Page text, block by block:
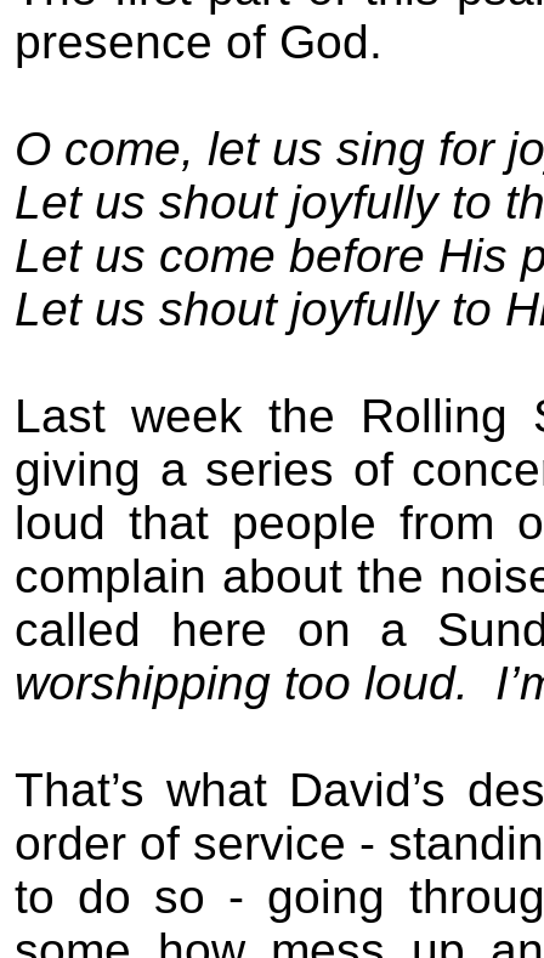
presence of God.
O come, let us sing for
Let us shout joyfully to
Let us come before His
Let us shout joyfully to
Last week the Rolling
giving a series of
loud that people from
complain about the
called here on a
worshipping too loud.
That’s what David’s
order of service -
to do so - going